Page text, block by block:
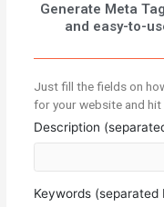
Generate Meta
and easy-to-
Just fill the fields on
for your website and hit
Description
Keywords (separated